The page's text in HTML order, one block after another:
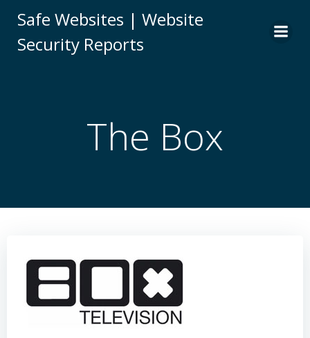
to
Safe Websites | Website
Security Reports
The Box